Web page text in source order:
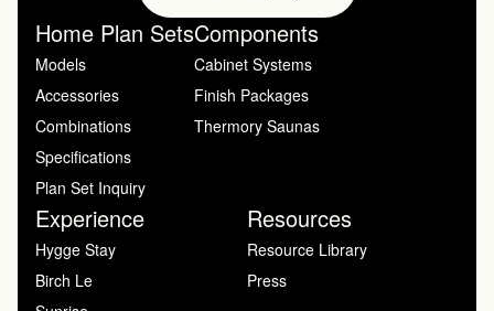
Home Plan Sets
Models
Accessories
Combinations
Specifications
Plan Set Inquiry
Components
Cabinet Systems
Finish Packages
Thermory Saunas
Experience
Hygge Stay
Birch Le
Resources
Resource Library
Press